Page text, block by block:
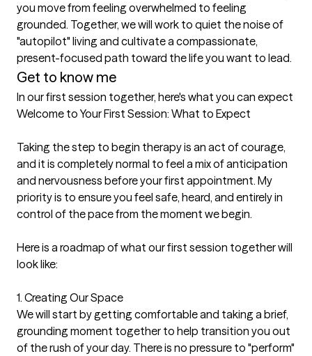
you move from feeling overwhelmed to feeling
grounded. Together, we will work to quiet the noise of
"autopilot" living and cultivate a compassionate,
present-focused path toward the life you want to lead.
Get to know me
In our first session together, here's what you can expect
Welcome to Your First Session: What to Expect
Taking the step to begin therapy is an act of courage,
and it is completely normal to feel a mix of anticipation
and nervousness before your first appointment. My
priority is to ensure you feel safe, heard, and entirely in
control of the pace from the moment we begin.
Here is a roadmap of what our first session together will
look like:
1. Creating Our Space
We will start by getting comfortable and taking a brief,
grounding moment together to help transition you out
of the rush of your day. There is no pressure to "perform"